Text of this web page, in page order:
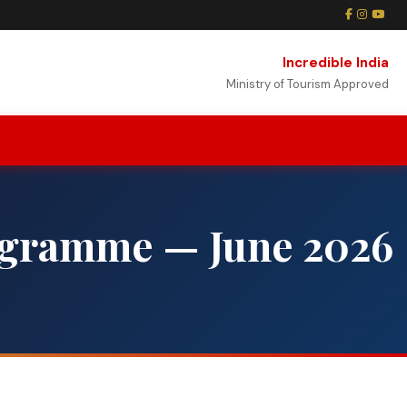
Incredible India
Ministry of Tourism Approved
— June 2026